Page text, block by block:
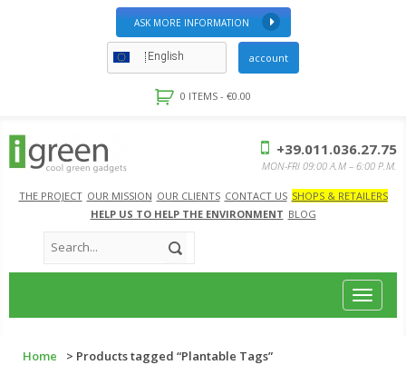
ASK MORE INFORMATION
English account
0 ITEMS - €0.00
THE PROJECT OUR MISSION OUR CLIENTS CONTACT US SHOPS & RETAILERS
HELP US TO HELP THE ENVIRONMENT BLOG
+39.011.036.27.75
MON-FRI 09:00 A.M – 6:00 P.M.
Toggle
Home > Products tagged “Plantable Tags”